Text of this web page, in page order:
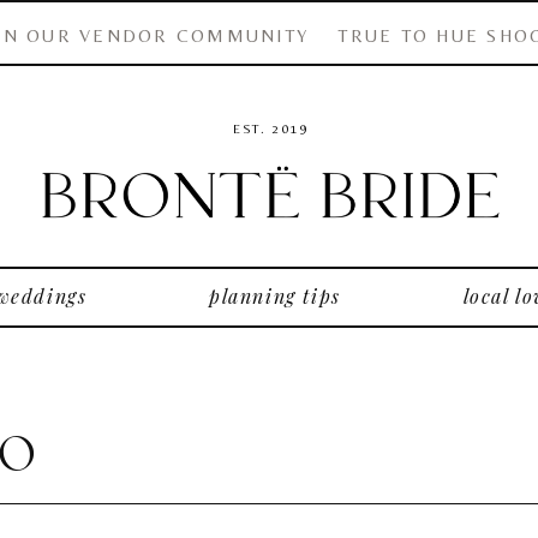
EST. 2019
planning tips
TRUE TO HUE
OUR VENDOR COMMUNITY
local